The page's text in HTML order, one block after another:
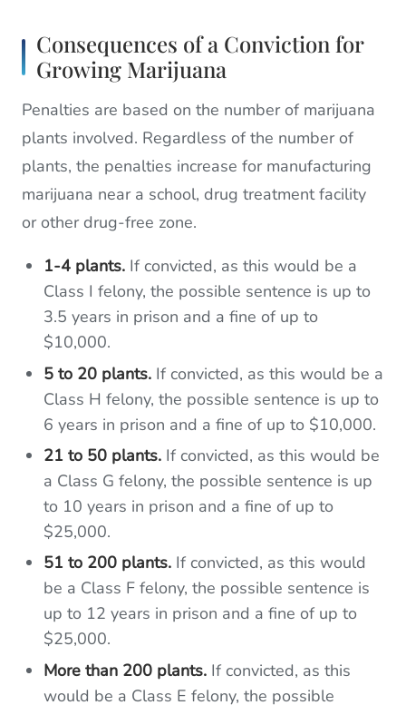
Consequences of a Conviction for
Growing Marijuana
Penalties are based on the number of marijuana
plants involved. Regardless of the number of
plants, the penalties increase for manufacturing
marijuana near a school, drug treatment facility
or other drug-free zone.
1-4 plants. If convicted, as this would be a
Class I felony, the possible sentence is up to
3.5 years in prison and a fine of up to
$10,000.
5 to 20 plants. If convicted, as this would be a
Class H felony, the possible sentence is up to
6 years in prison and a fine of up to $10,000.
21 to 50 plants. If convicted, as this would be
a Class G felony, the possible sentence is up
to 10 years in prison and a fine of up to
$25,000.
51 to 200 plants. If convicted, as this would
be a Class F felony, the possible sentence is
up to 12 years in prison and a fine of up to
$25,000.
More than 200 plants. If convicted, as this
would be a Class E felony, the possible